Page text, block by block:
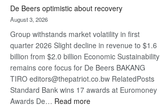
De Beers optimistic about recovery
August 3, 2026
Group withstands market volatility in first
quarter 2026 Slight decline in revenue to $1.6
billion from $2.0 billion Economic Sustainability
remains core focus for De Beers BAKANG
TIRO editors@thepatriot.co.bw RelatedPosts
Standard Bank wins 17 awards at Euromoney
Awards De… Read more: